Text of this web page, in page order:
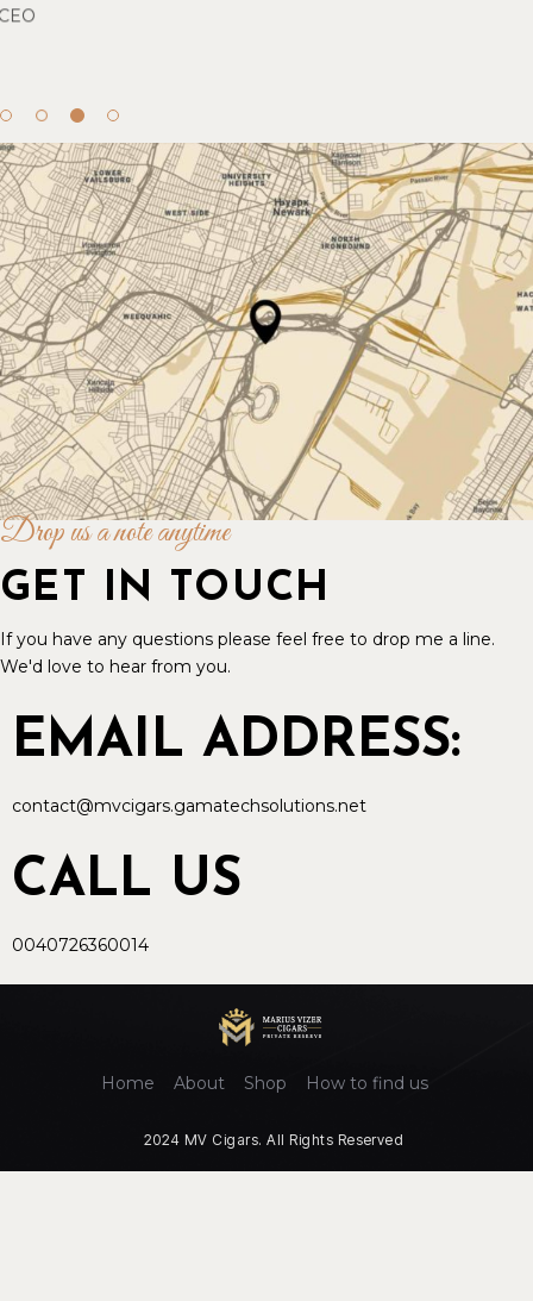
Drop us a note anytime
GET IN TOUCH
If you have any questions please feel free to drop me a line.
We'd love to hear from you.
EMAIL ADDRESS:
contact@mvcigars.gamatechsolutions.net
CALL US
0040726360014
Home About Shop How to find us
2024 MV Cigars. All Rights Reserved